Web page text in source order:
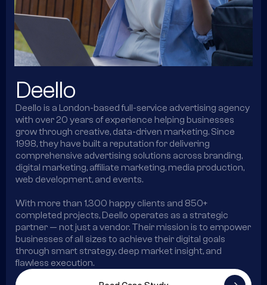
Deello
Deello is a London-based full-service advertising agency
with over 20 years of experience helping businesses
grow through creative, data-driven marketing. Since
1998, they have built a reputation for delivering
comprehensive advertising solutions across branding,
digital marketing, affiliate marketing, media production,
web development, and events.
With more than 1,300 happy clients and 850+
completed projects, Deello operates as a strategic
partner — not just a vendor. Their mission is to empower
businesses of all sizes to achieve their digital goals
through smart strategy, deep market insight, and
flawless execution.